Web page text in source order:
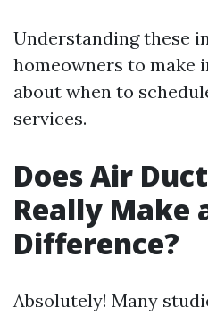
Understanding these
homeowners to make
about when to
services.
Does Air
Really Make
Difference?
Absolutely! Many